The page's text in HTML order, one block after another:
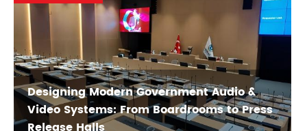
Designing Modern Government Audio &
Video Systems: From Boardrooms to Press